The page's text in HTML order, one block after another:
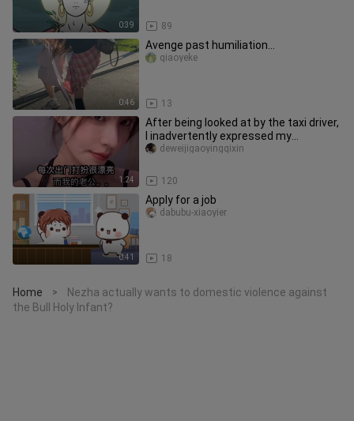
0:39 89
0:46
Avenge past humiliation...
13
qiaoyeke
1:24
After being looked at by the taxi driver,
I inadvertently expressed my
consumption level.
120
deweijigaoyingqixin
0:41
Apply for a job
18
dabubu-xiaoyier
Home >
Nezha actually wants to domestic violence against
the Bull Holy Infant?